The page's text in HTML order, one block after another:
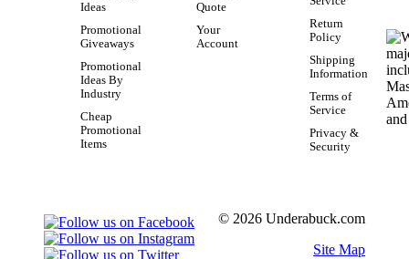
Ideas
Promotional
Giveaways
Promotional
Ideas By
Industry
Cheap
Promotional
Items
Quote
Your
Account
Return
Policy
Shipping
Information
Terms of
Service
Privacy &
Security
© 2026 Underabuck.com
Site Map